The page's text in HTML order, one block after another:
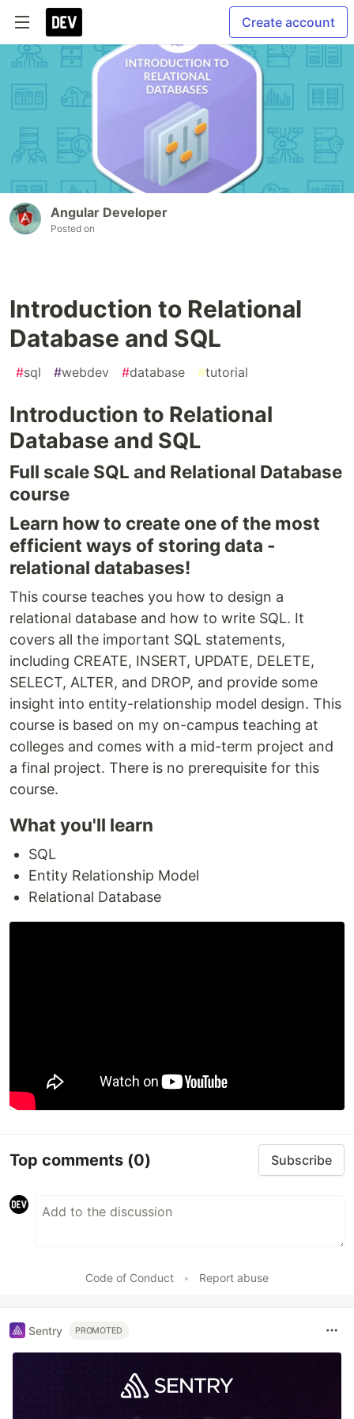
Create account
Angular Developer
Posted on
Introduction to Relational
Database and SQL
#sql #webdev #database #tutorial
Introduction to Relational
Database and SQL
Full scale SQL and Relational Database
course
Learn how to create one of the most
efficient ways of storing data -
relational databases!
This course teaches you how to design a
relational database and how to write SQL. It
covers all the important SQL statements,
including CREATE, INSERT, UPDATE, DELETE,
SELECT, ALTER, and DROP, and provide some
insight into entity-relationship model design. This
course is based on my on-campus teaching at
colleges and comes with a mid-term project and
a final project. There is no prerequisite for this
course.
What you'll learn
SQL
Entity Relationship Model
Relational Database
Top comments (0) Subscribe
Code of Conduct • Report abuse
Sentry PROMOTED